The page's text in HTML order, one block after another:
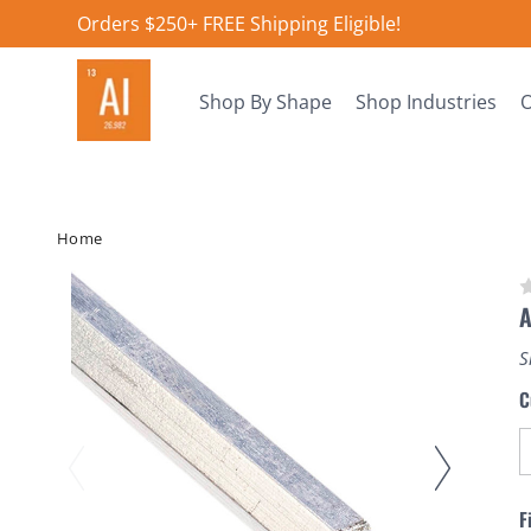
Orders $250+ FREE Shipping Eligible!
Shop By Shape Shop Industries
Home